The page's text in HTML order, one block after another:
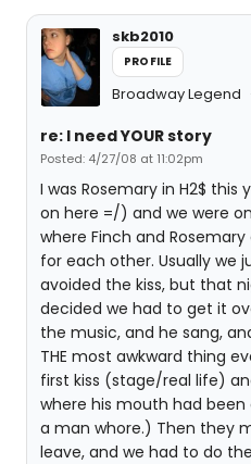
skb2010
PROFILE
Broadway Legend
re: I need YOUR story
Posted: 4/27/08 at 11:02pm
I was Rosemary in H2$
on here =/) and we were
where Finch and
for each other. Usually we
avoided the kiss, but that
decided we had to get it
the music, and he sang,
THE most awkward thing
first kiss (stage/real life)
where his mouth had
a man whore.) Then they
leave, and we had to do